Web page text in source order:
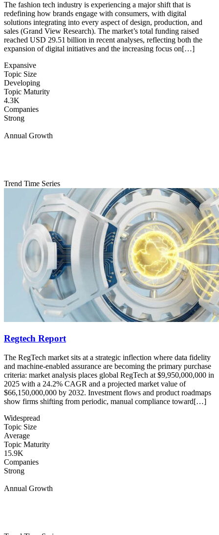
The fashion tech industry is experiencing a major shift that is
redefining how brands engage with consumers, with digital
solutions integrating into every aspect of design, production, and
sales (Grand View Research). The market’s total funding raised
reached USD 29.51 billion in recent analyses, reflecting both the
expansion of digital initiatives and the increasing focus on[…]
Expansive
Topic Size
Developing
Topic Maturity
4.3K
Companies
Strong
Annual Growth
Trend Time Series
Regtech Report
The RegTech market sits at a strategic inflection where data fidelity
and machine-enabled assurance are becoming the primary purchase
criteria: market analysis places global RegTech at $9,950,000,000 in
2025 with a 24.2% CAGR and a projected market value of
$66,150,000,000 by 2032. Investment flows and product roadmaps
show firms shifting from periodic, manual compliance toward[…]
Widespread
Topic Size
Average
Topic Maturity
15.9K
Companies
Strong
Annual Growth